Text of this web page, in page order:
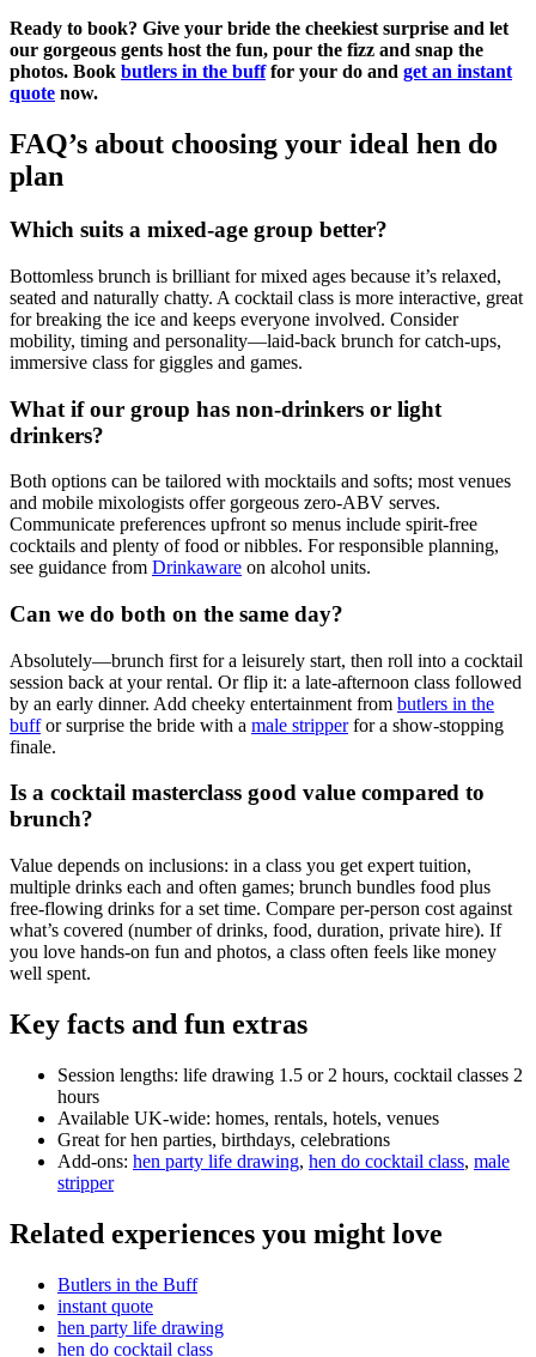
Ready to book? Give your bride the cheekiest surprise and let
our gorgeous gents host the fun, pour the fizz and snap the
photos. Book butlers in the bufffor your do and get an instant
quote now.
FAQ’s about choosing your ideal hen do
plan
Which suits a mixed-age group better?
Bottomless brunch is brilliant for mixed ages because it’s relaxed,
seated and naturally chatty. A cocktail class is more interactive, great
for breaking the ice and keeps everyone involved. Consider
mobility, timing and personality—laid-back brunch for catch-ups,
immersive class for giggles and games.
What if our group has non-drinkers or light
drinkers?
Both options can be tailored with mocktails and softs; most venues
and mobile mixologists offer gorgeous zero-ABV serves.
Communicate preferences upfront so menus include spirit-free
cocktails and plenty of food or nibbles. For responsible planning,
see guidance from Drinkaware on alcohol units.
Can we do both on the same day?
Absolutely—brunch first for a leisurely start, then roll into a cocktail
session back at your rental. Or flip it: a late-afternoon class followed
by an early dinner. Add cheeky entertainment from butlers in the
buffor surprise the bride with a male stripperfor a show-stopping
finale.
Is a cocktail masterclass good value compared to
brunch?
Value depends on inclusions: in a class you get expert tuition,
multiple drinks each and often games; brunch bundles food plus
free-flowing drinks for a set time. Compare per-person cost against
what’s covered (number of drinks, food, duration, private hire). If
you love hands-on fun and photos, a class often feels like money
well spent.
Key facts and fun extras
Session lengths: life drawing 1.5 or 2 hours, cocktail classes 2
hours
Available UK-wide: homes, rentals, hotels, venues
Great for hen parties, birthdays, celebrations
Add-ons: hen party life drawing, hen do cocktail class, male
stripper
Related experiences you might love
Butlers in the Buff
instant quote
hen party life drawing
hen do cocktail class